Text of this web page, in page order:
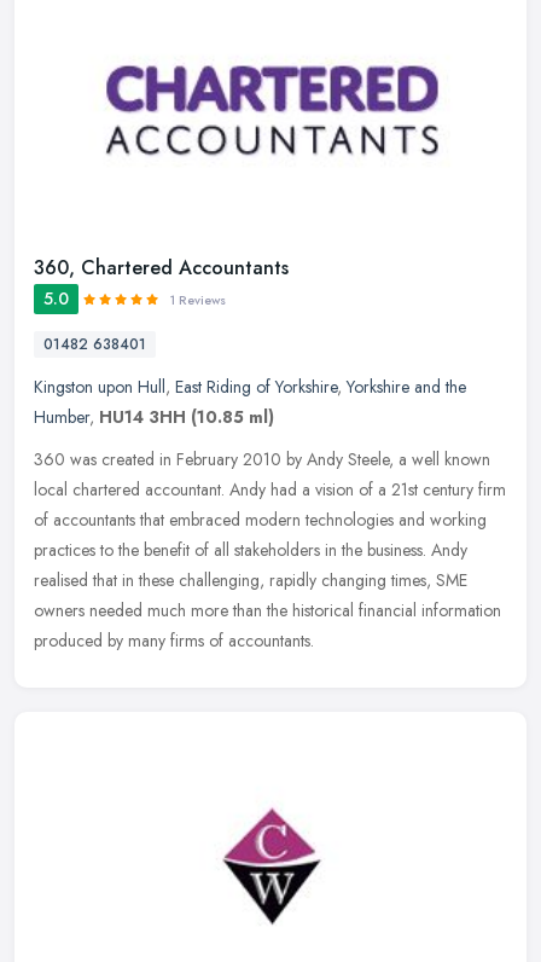
360, Chartered Accountants
5.0 1 Reviews
01482 638401
Kingston upon Hull, East Riding of Yorkshire,Yorkshire and the
Humber, HU14 3HH (10.85 ml)
360 was created in February 2010 by Andy Steele, a well known
local chartered accountant. Andy had a vision of a 21st century firm
of accountants that embraced modern technologies and working
practices to the benefit of all stakeholders in the business. Andy
realised that in these challenging, rapidly changing times, SME
owners needed much more than the historical financial information
produced by many firms of accountants.